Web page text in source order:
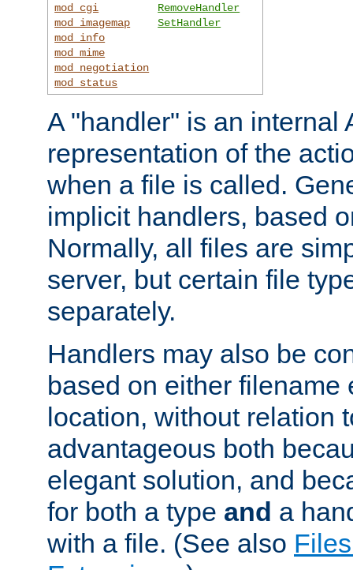
mod_cgi
mod_imagemap
mod_info
mod_mime
mod_negotiation
mod_status
RemoveHandler
SetHandler
A "handler" is an internal
representation of the
when a file is called.
implicit handlers, based
Normally, all files are
server, but certain file
separately.
Handlers may also be
based on either filename
location, without relation
advantageous both
elegant solution, and
for both a type and a
with a file. (See also